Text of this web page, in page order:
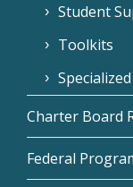
Student
Toolkits
Charter Board
Federal